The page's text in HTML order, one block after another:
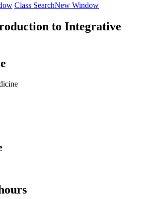
Class SearchNew Window
to Integrative